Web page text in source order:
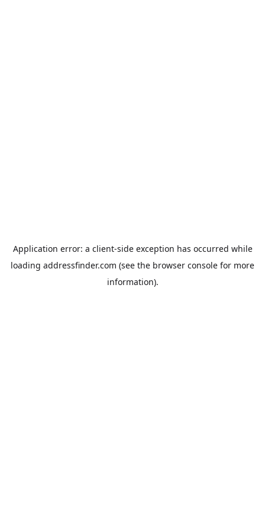
Application error: a client-side exception has occurred while
loading addressfinder.com (see the browser console for more
information).